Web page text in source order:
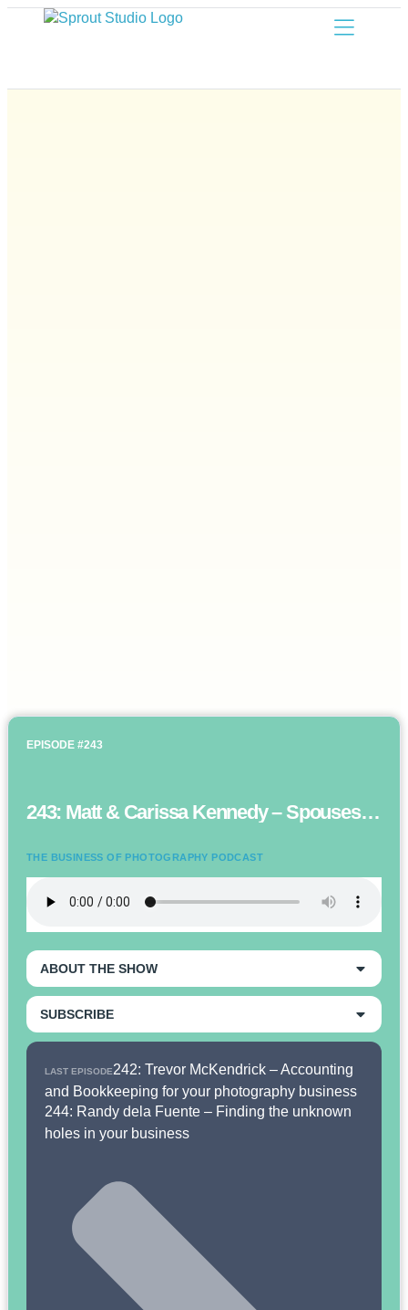
EPISODE #243
243: Matt & Carissa Kennedy – Spouses as business partners
THE BUSINESS OF PHOTOGRAPHY PODCAST
ABOUT THE SHOW
SUBSCRIBE
LAST EPISODE242: Trevor McKendrick – Accounting
and Bookkeeping for your photography business
244: Randy dela Fuente – Finding the unknown
holes in your business